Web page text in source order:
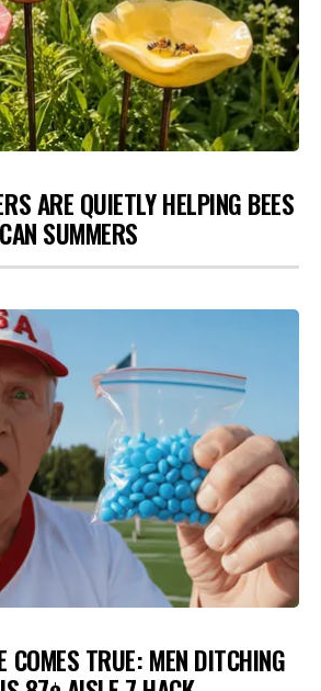
ARE QUIETLY HELPING BEES
SUMMERS
COMES TRUE: MEN DITCHING